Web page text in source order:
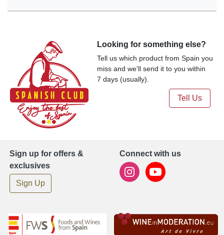
Looking for something else?
Tell us which product from Spain you
miss and we'll send it to you within
7 days (usually).
Tell Us
Sign up for offers &
exclusives
Sign Up
Connect with us